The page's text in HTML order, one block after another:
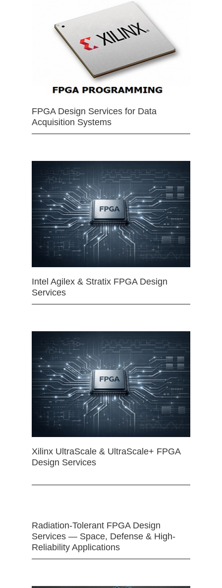
FPGA Design Services for Data
Acquisition Systems
Intel Agilex & Stratix FPGA Design
Services
Xilinx UltraScale & UltraScale+ FPGA
Design Services
Radiation-Tolerant FPGA Design
Services — Space, Defense & High-
Reliability Applications